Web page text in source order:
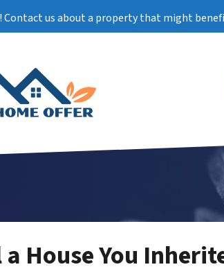
Contact us about a property that might
House You